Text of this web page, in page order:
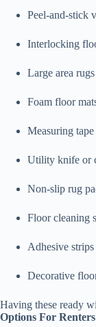
Peel-and-stick
Interlocking
Large area rugs
Foam floor
Measuring tape
Utility knife or
Non-slip rug
Floor cleaning
Adhesive
Decorative
Having these ready
Options For Renters